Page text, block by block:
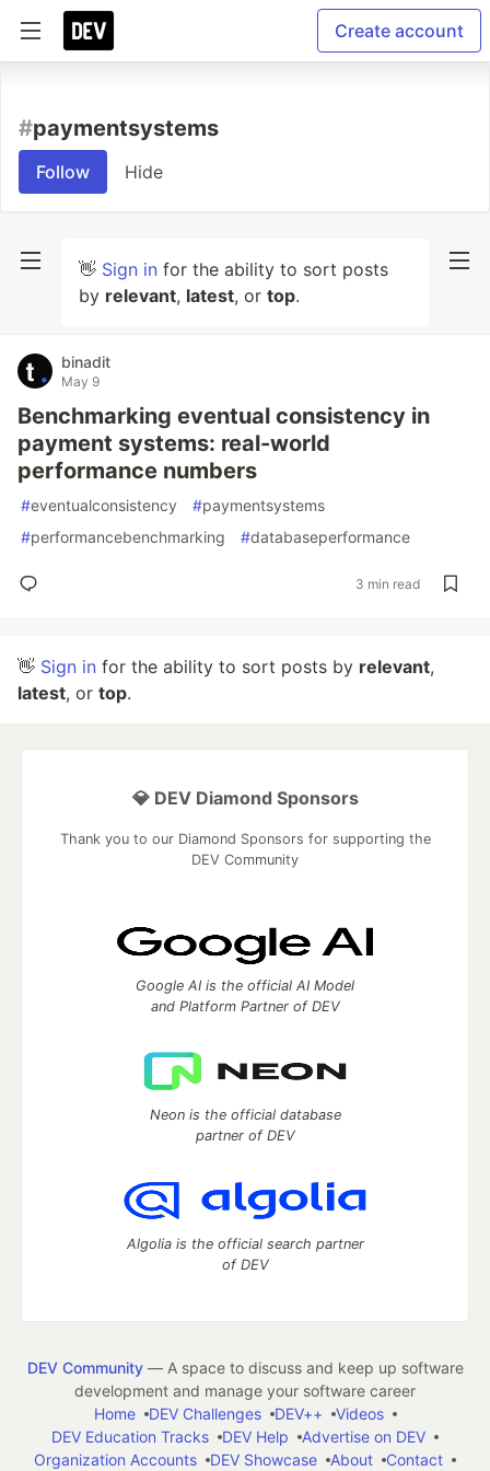
Create account
#paymentsystems
Follow Hide
👋 Sign in for the ability to sort posts
by relevant, latest, or top.
binadit
May 9
Benchmarking eventual consistency in
payment systems: real-world
performance numbers
#eventualconsistency #paymentsystems
#performancebenchmarking #databaseperformance
3 min read
👋 Sign in for the ability to sort posts by relevant,
latest, or top.
💎 DEV Diamond Sponsors
Thank you to our Diamond Sponsors for supporting the
DEV Community
Google AI is the official AI Model
and Platform Partner of DEV
Neon is the official database
partner of DEV
Algolia is the official search partner
of DEV
DEV Community— A space to discuss and keep up software
development and manage your software career
Home
DEV Challenges DEV++
Videos
DEV Education Tracks
DEV Help
Advertise on DEV
Organization Accounts
DEV Showcase About Contact